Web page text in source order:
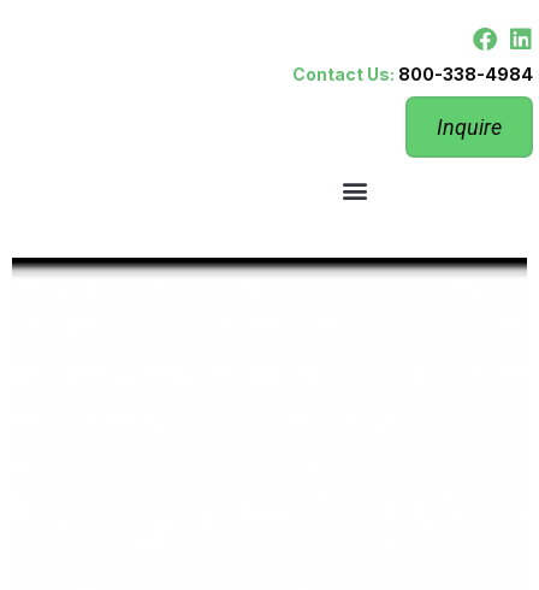
Contact Us: 800-338-4984
Inquire